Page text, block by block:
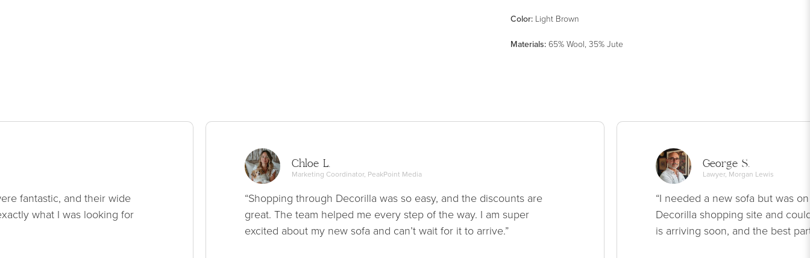
Color: Light Brown
Materials: 65% Wool, 35% Jute
fantastic, and their wide
what I was looking for
Chloe L.
Marketing Coordinator, PeakPoint Media
“Shopping through Decorilla was so easy, and the discounts are
great. The team helped me every step of the way. I am super
excited about my new sofa and can’t wait for it to arrive.”
George S.
Lawyer, Morgan Lewis
“I needed a new sofa but was
Decorilla shopping site and
is arriving soon, and the best